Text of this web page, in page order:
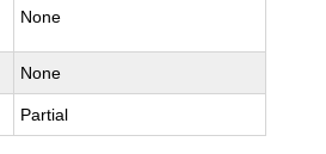
None
None
Partial